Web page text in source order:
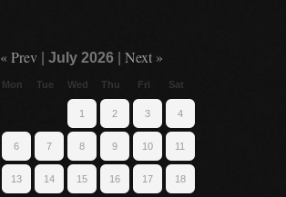
« Prev |July 2026 |Next »
Mon Tue Wed Thu Fri Sat
1 2 3 4
6 7 8 9 10 11
13 14 15 16 17 18